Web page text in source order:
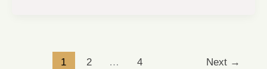
1 2 … 4 Next →